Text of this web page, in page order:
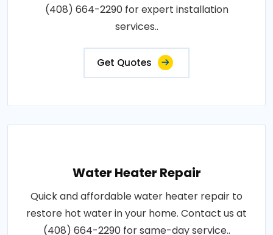
(408) 664-2290 for expert installation
services..
Get Quotes
Water Heater Repair
Quick and affordable water heater repair to
restore hot water in your home. Contact us at
(408) 664-2290 for same-day service..